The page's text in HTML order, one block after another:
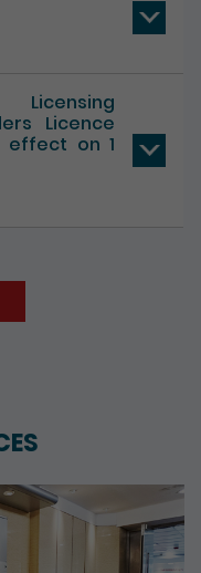
statistics
Licensing
Licence
on 1